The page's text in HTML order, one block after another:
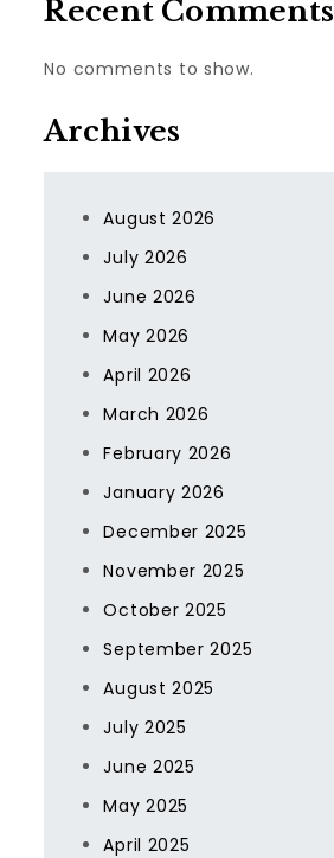
Recent Comments
No comments to show.
Archives
August 2026
July 2026
June 2026
May 2026
April 2026
March 2026
February 2026
January 2026
December 2025
November 2025
October 2025
September 2025
August 2025
July 2025
June 2025
May 2025
April 2025